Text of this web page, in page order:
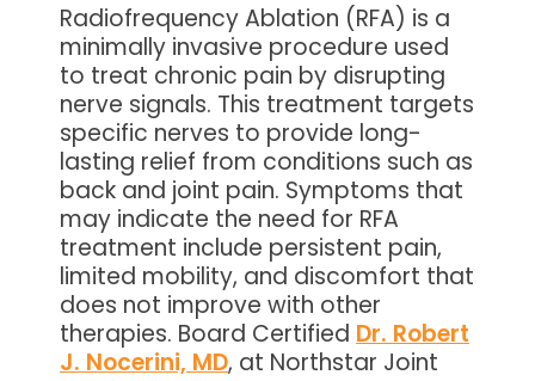
Radiofrequency Ablation (RFA) is a
minimally invasive procedure used
to treat chronic pain by disrupting
nerve signals. This treatment targets
specific nerves to provide long-
lasting relief from conditions such as
back and joint pain. Symptoms that
may indicate the need for RFA
treatment include persistent pain,
limited mobility, and discomfort that
does not improve with other
therapies. Board Certified Dr. Robert
J. Nocerini, MD, at Northstar Joint